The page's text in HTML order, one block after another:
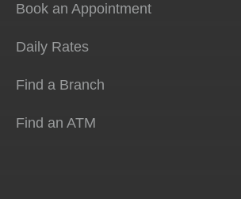
Book an Appointment
Daily Rates
Find a Branch
Find an ATM